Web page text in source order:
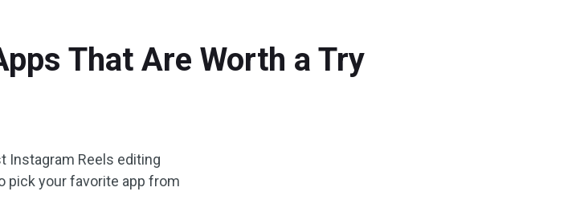
That Are Worth a Try
Instagram Reels editing
pick your favorite app from